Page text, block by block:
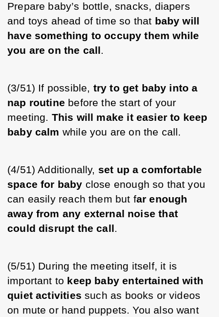
Prepare baby’s bottle, snacks, diapers
and toys ahead of time so that baby will
have something to occupy them while
you are on the call.
(3/51) If possible, try to get baby into a
nap routine before the start of your
meeting. This will make it easier to keep
baby calm while you are on the call.
(4/51) Additionally, set up a comfortable
space for baby close enough so that you
can easily reach them but far enough
away from any external noise that
could disrupt the call.
(5/51) During the meeting itself, it is
important to keep baby entertained with
quiet activities such as books or videos
on mute or hand puppets. You also want